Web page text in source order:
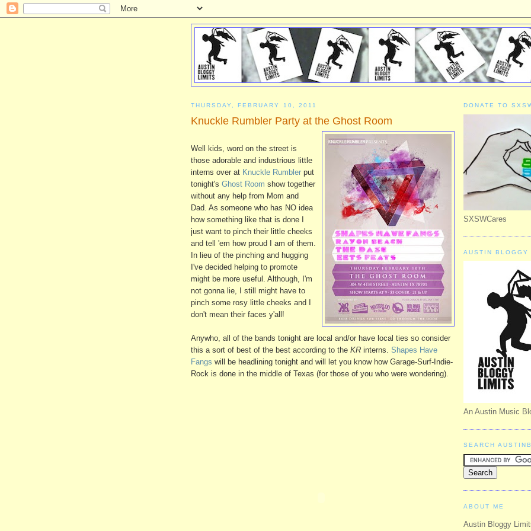
THURSDAY, FEBRUARY 10, 2011
Knuckle Rumbler Party at the Ghost Room
Well kids, word on the street is
those adorable and industrious little
interns over at Knuckle Rumbler put
tonight's Ghost Room show together
without any help from Mom and
Dad. As someone who has NO idea
how something like that is done I
just want to pinch their little cheeks
and tell 'em how proud I am of them.
In lieu of the pinching and hugging
I've decided helping to promote
might be more useful. Although, I'm
not gonna lie, I still might have to
pinch some rosy little cheeks and I
don't mean their faces y'all!
Anywho, all of the bands tonight are local and/or have local ties so consider
this a sort of best of the best according to the KR interns. Shapes Have
Fangs will be headlining tonight and will let you know how Garage-Surf-Indie-
Rock is done in the middle of Texas (for those of you who were wondering).
DONATE TO
SXSWCares
AUSTIN
An Austin Music
SEARCH
ABOUT ME
Austin Bloggy